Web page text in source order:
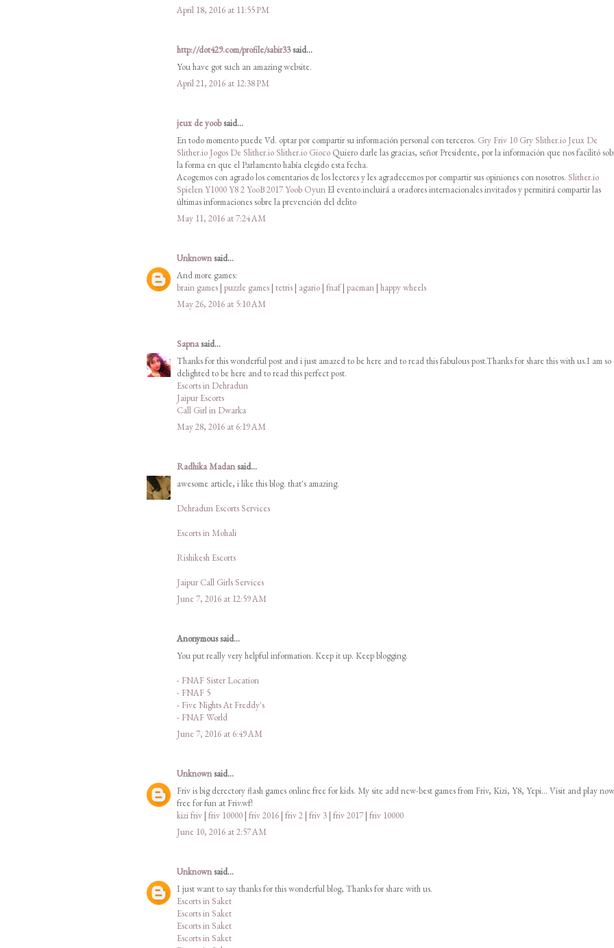
April 18, 2016 at 11:55 PM
http://dot429.com/profile/sabir33said...
You have got such an amazing website.
April 21, 2016 at 12:38 PM
jeux de yoobsaid...
En todo momento puede Vd. optar por compartir su información personal con terceros. Gry Friv 10 Gry Slither.io Jeux De
Slither.io Jogos De Slither.io Slither.io Gioco Quiero darle las gracias, señor Presidente, por la información que nos facilitó
la forma en que el Parlamento había elegido esta fecha.
Acogemos con agrado los comentarios de los lectores y les agradecemos por compartir sus opiniones con nosotros. Slither.io
SpielenY1000Y8 2YooB 2017Yoob Oyun El evento incluirá a oradores internacionales invitados y permitirá compartir las
últimas informaciones sobre la prevención del delito
May 11, 2016 at 7:24 AM
Unknownsaid...
And more games:
brain games | puzzle games | tetris | agario | fnaf| pacman | happy wheels
May 26, 2016 at 5:10 AM
Sapnasaid...
Thanks for this wonderful post and i just amazed to be here and to read this fabulous post.Thanks for share this with us.I am so
delighted to be here and to read this perfect post.
Escorts in Dehradun
Jaipur Escorts
Call Girl in Dwarka
May 28, 2016 at 6:19 AM
Radhika Madansaid...
awesome article, i like this blog. that's amazing.
Dehradun Escorts Services
Escorts in Mohali
Rishikesh Escorts
Jaipur Call Girls Services
June 7, 2016 at 12:59 AM
Anonymous said...
You put really very helpful information. Keep it up. Keep blogging.
- FNAF Sister Location
- FNAF 5
- Five Nights At Freddy's
- FNAF World
June 7, 2016 at 6:49 AM
Unknownsaid...
Friv is big derectory flash games online free for kids. My site add new-best games from Friv, Kizi, Y8, Yepi... Visit and play
free for fun at Friv.wf!
kizi friv | friv 10000 | friv 2016 | friv 2 | friv 3 | friv 2017 | friv 10000
June 10, 2016 at 2:57 AM
Unknownsaid...
I just want to say thanks for this wonderful blog, Thanks for share with us.
Escorts in Saket
Escorts in Saket
Escorts in Saket
Escorts in Saket